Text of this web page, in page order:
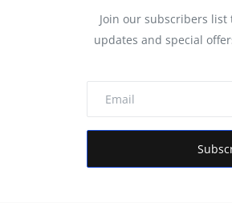
Join our subscribers
updates and special